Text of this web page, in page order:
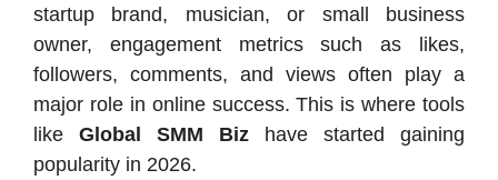
startup brand, musician, or small business
owner, engagement metrics such as likes,
followers, comments, and views often play a
major role in online success. This is where tools
like Global SMM Biz have started gaining
popularity in 2026.